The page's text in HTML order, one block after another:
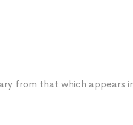
from that which appears